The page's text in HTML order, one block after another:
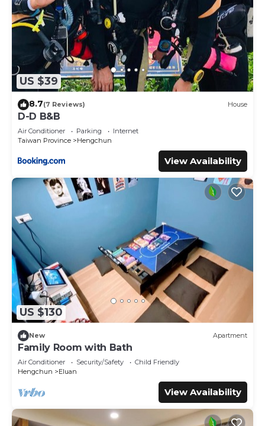
- 延長入住時間或延遲退房需額外付費
【攜帶寵物須知】
- 每間小屋每人限帶兩隻寵物
- 攜帶寵物將額外收取300元/1的寵物清潔費用
- 寵物應在住宿期間拴在牽引繩上
- 寵物造成的任何損壞均由住客自行承擔
- 請在退房前清理掉落的狗/貓毛髮
- 禁止寵物踏在床上和沙發上，退房前請清理寵物的糞便
- 切記不要將寵物獨自留在室內或室外
- 我們建議您在入住時攜帶寵物的基本用品。
- 如果您打算攜帶寵物入住我們的住宿，請在抵達前 72 小時通知
我們。
- Some mobile carriers may have poor signal; please use
Wi-Fi within the premises.
- WI-FI is available (Provided in Check-in instructions)
- Charcoal BBQ Grill is available.
- Coffee maker is available.
- Potable water is provided free of charge(Each room is
provided with two small bottle of mineral water.)
- Cooking oil, salt and pepper are available
- Each tiny house provides one free parking space.
(Parking is available next to the cabin)
- A five-item Western breakfast is NT$250 per set and
includes one cup of betel nut tea, hot coffee, or iced
brown sugar milk tea. Please let us know what time you'd
like the breakfast served.
- Yoga classes can be booked in advance at NT$1000 per
- Meridian massage sessions can be booked in advance
and require a minimum of 4 participants. The cost is
NT$1500 per person per session.
US $39
8.7(7 Reviews) House
D-D B&B
Air Conditioner Parking
Internet
Taiwan Province
Hengchun
View Availability
US $130
New Apartment
Family Room with Bath
Air Conditioner Security/Safety
Child Friendly
Hengchun
Eluan
View Availability